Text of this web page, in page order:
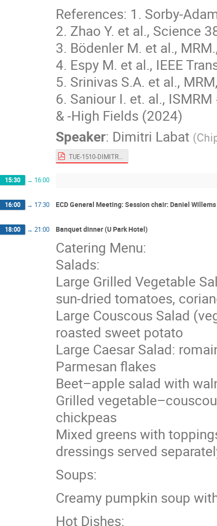
References: 1. Sorby-
2. Zhao Y. et al., Science
3. Bödenler M. et al.,
4. Espy M. et al., IEEE
5. Srinivas S.A. et al.,
6. Saniour I. et. al.,
& -High Fields (2024)
Speaker: Dimitri Labat (
TUE-1510-DIMITRI_LABAT.pdf
15:30 → 16:00
16:00 → 17:30 ECD General Meeting: Session chair: Daniel Willems
18:00 → 21:00 Banquet dinner (U Park Hotel)
Catering Menu:
Salads:
Large Grilled Vegetable
sun-dried tomatoes,
Large Couscous Salad
roasted sweet potato
Large Caesar Salad:
Parmesan flakes
Beet–apple salad with
Grilled
chickpeas
Mixed greens with
dressings served
Soups:
Creamy pumpkin soup
Hot Dishes: